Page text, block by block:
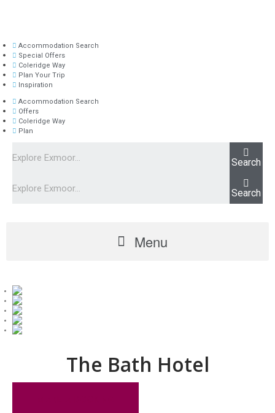
Accommodation Search
Special Offers
Coleridge Way
Plan Your Trip
Inspiration
Accommodation Search
Offers
Coleridge Way
Plan
Search
Search
Menu
The Bath Hotel